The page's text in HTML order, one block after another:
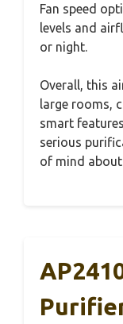
Fan speed
levels and
or night.
Overall, this
large rooms,
smart
serious
of mind about